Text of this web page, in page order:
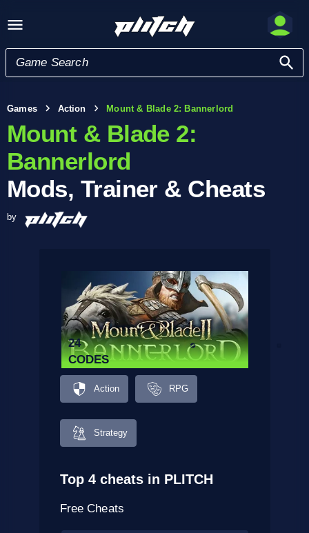
Games Action Mount & Blade 2: Bannerlord
Mount & Blade 2:
Bannerlord
Mods, Trainer & Cheats
by
24
CODES
Action RPG
Strategy
Top 4 cheats in PLITCH
Free Cheats